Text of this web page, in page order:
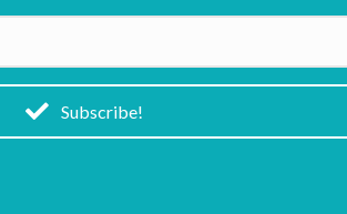
Subscribe!